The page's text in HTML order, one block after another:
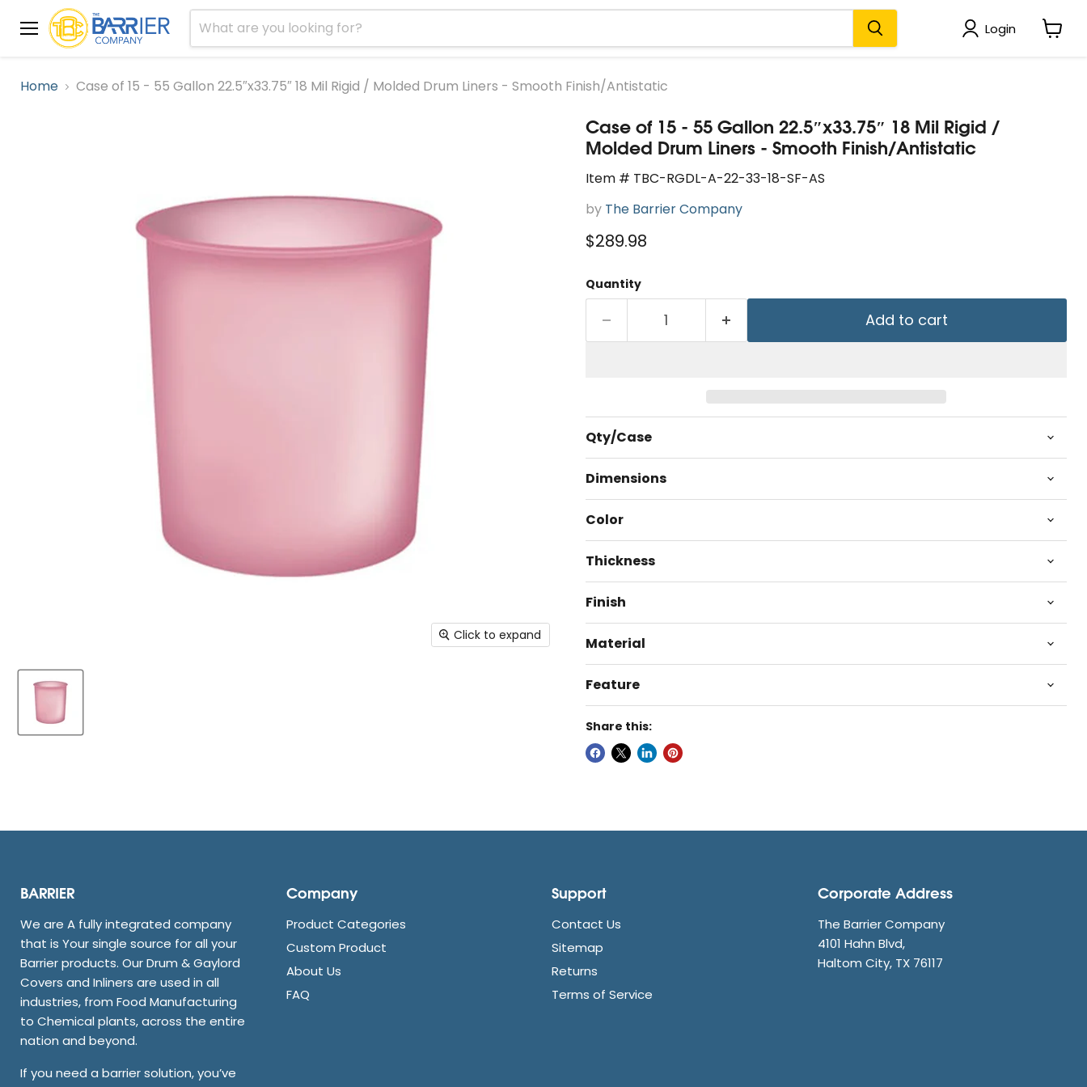
Menu
Login
View
Home
Case of 15 - 55 Gallon 22.5″x33.75″ 18 Mil Rigid / Molded Drum Liners - Smooth Finish/Antistatic
Click to expand
Case of 15 - 55 Gallon 22.5″x33.75″ 18 Mil Rigid /
Molded Drum Liners - Smooth Finish/Antistatic
Item # TBC-RGDL-A-22-33-18-SF-AS
by The Barrier Company
Current price
$289.98
Quantity
Add to cart
Qty/Case
Dimensions
Color
Thickness
Finish
Material
Feature
Share this:
BARRIER
We are A fully integrated company
that is Your single source for all your
Barrier products. Our Drum & Gaylord
Covers and Inliners are used in all
industries, from Food Manufacturing
to Chemical plants, across the entire
nation and beyond.
If you need a barrier solution, you’ve
Company
Product Categories
Custom Product
About Us
FAQ
Support
Contact Us
Sitemap
Returns
Terms of Service
Corporate Address
The Barrier Company
4101 Hahn Blvd,
Haltom City, TX 76117